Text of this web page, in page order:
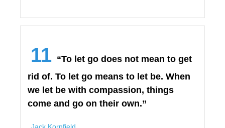
11 “To let go does not mean to get
rid of. To let go means to let be. When
we let be with compassion, things
come and go on their own.”